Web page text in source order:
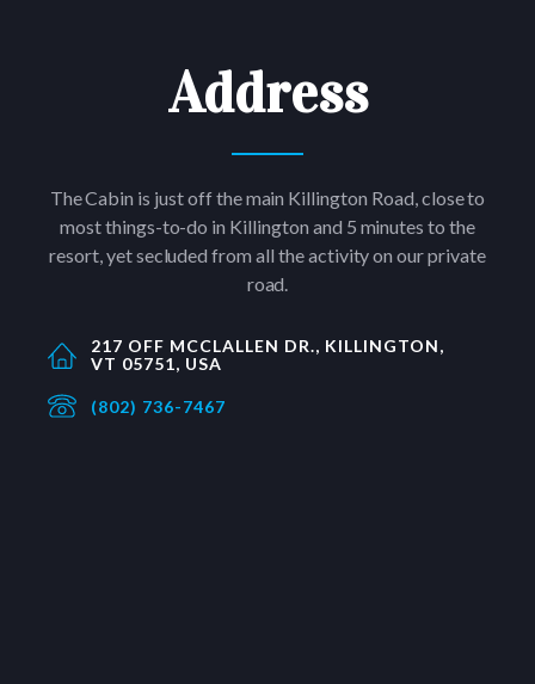
Address
The Cabin is just off the main Killington Road, close to
most things-to-do in Killington and 5 minutes to the
resort, yet secluded from all the activity on our private
road.
217 OFF MCCLALLEN DR., KILLINGTON,
VT 05751, USA
(802) 736-7467